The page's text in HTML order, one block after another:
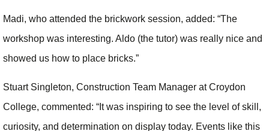
Madi, who attended the brickwork session, added: “The
workshop was interesting. Aldo (the tutor) was really nice and
showed us how to place bricks.”
Stuart Singleton, Construction Team Manager at Croydon
College, commented: “It was inspiring to see the level of skill,
curiosity, and determination on display today. Events like this